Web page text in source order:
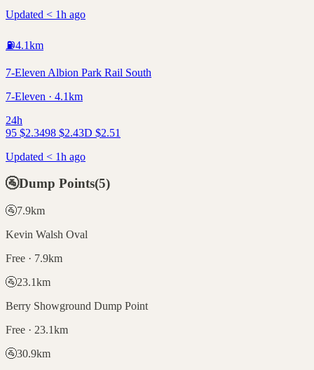
Updated < 1h ago
⛽4.1km
7-Eleven Albion Park Rail South
7-Eleven · 4.1km
24h
95 $2.3498 $2.43D $2.51
Updated < 1h ago
🚰Dump Points(5)
🚰7.9km
Kevin Walsh Oval
Free · 7.9km
🚰23.1km
Berry Showground Dump Point
Free · 23.1km
🚰30.9km